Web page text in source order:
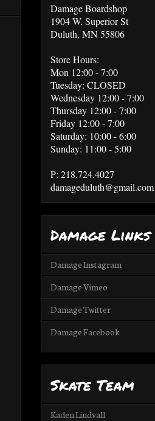
Damage Boardshop
1904 W. Superior St
Duluth, MN 55806
Store Hours:
Mon 12:00 - 7:00
Tuesday: CLOSED
Wednesday 12:00 - 7:00
Thursday 12:00 - 7:00
Friday 12:00 - 7:00
Saturday: 10:00 - 6:00
Sunday: 11:00 - 5:00
P: 218.724.4027
damageduluth@gmail.com
Damage Links
Damage Instagram
Damage Vimeo
Damage Twitter
Damage Facebook
Skate Team
Kaden Lindvall